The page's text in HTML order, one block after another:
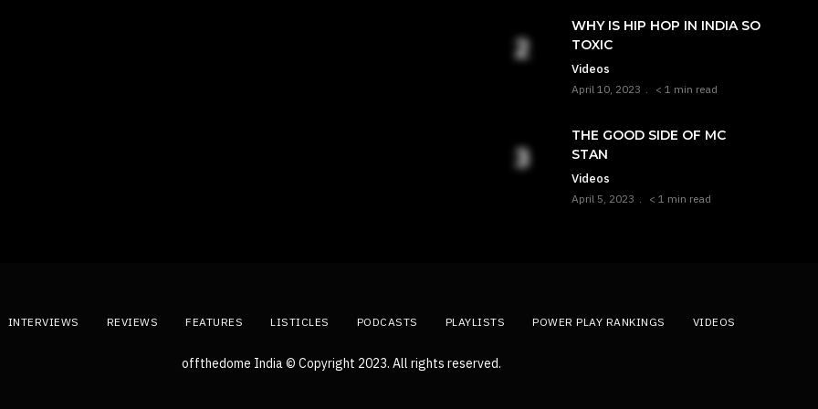
WHY IS HIP HOP IN INDIA SO
TOXIC
Videos
April 10, 2023 < 1 min read
THE GOOD SIDE OF MC
STAN
Videos
April 5, 2023 < 1 min read
INTERVIEWS REVIEWS FEATURES LISTICLES PODCASTS PLAYLISTS POWER PLAY RANKINGS VIDEOS
offthedome India © Copyright 2023. All rights reserved.